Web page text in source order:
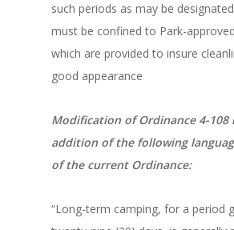
such periods as may be
must be confined to Park-
which are provided to insure
good appearance
Modification of Ordinance 4-108
addition of the following
of the current Ordinance:
“Long-term camping, for a period